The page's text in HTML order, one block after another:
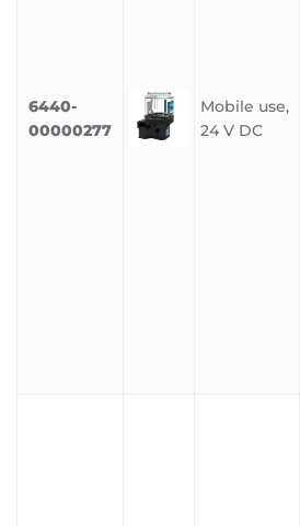
6440-
00000277
Mobile use,
24 V DC